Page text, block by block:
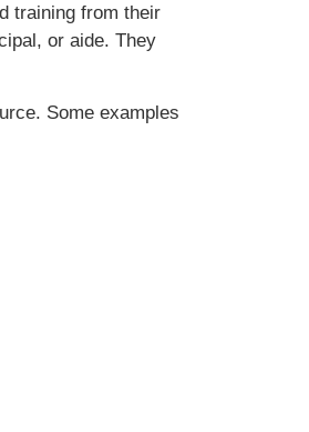
training from their
or aide. They
Some examples